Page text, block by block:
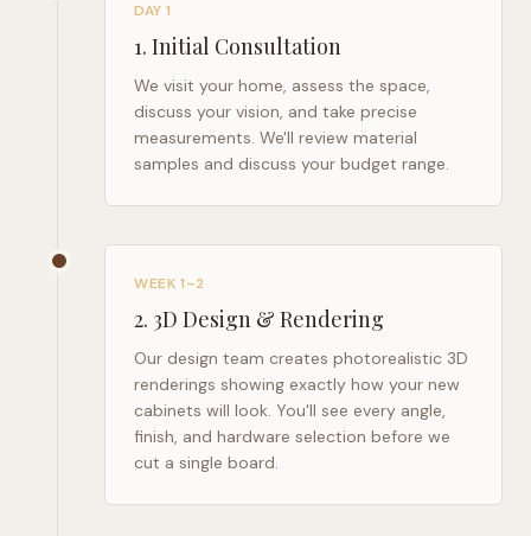
DAY 1
1. Initial Consultation
We visit your home, assess the space,
discuss your vision, and take precise
measurements. We'll review material
samples and discuss your budget range.
WEEK 1–2
2. 3D Design & Rendering
Our design team creates photorealistic 3D
renderings showing exactly how your new
cabinets will look. You'll see every angle,
finish, and hardware selection before we
cut a single board.